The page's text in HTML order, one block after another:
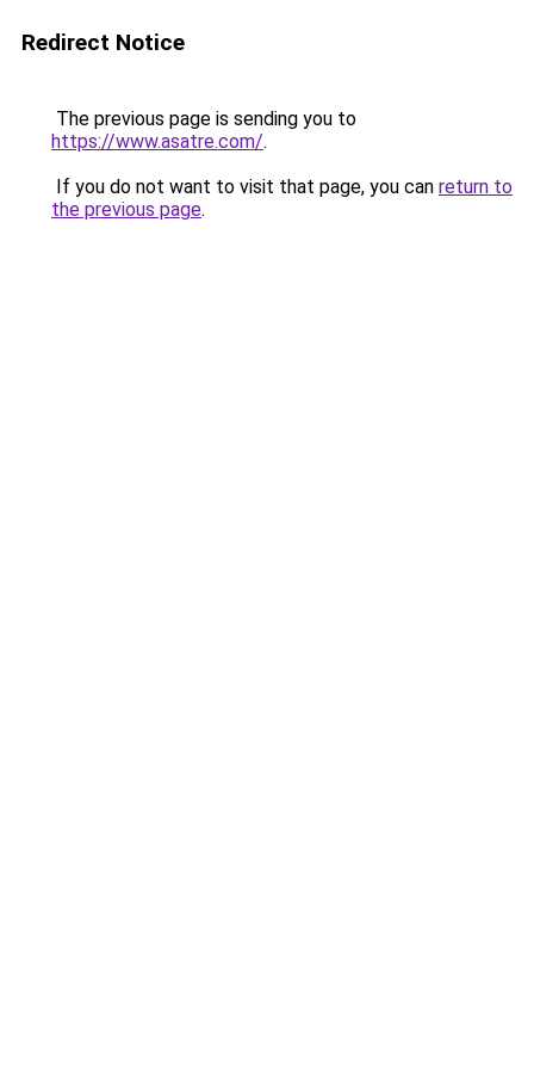
Redirect Notice
The previous page is sending you to
https://www.asatre.com/.
If you do not want to visit that page, you can return to
the previous page.